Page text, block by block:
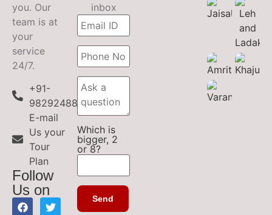
you. Our
team is at
your
service
24/7.
+91-
9829248899
E-mail
Us your
Tour
Plan
Follow
Us on
inbox
Which is
bigger, 2
or 8?